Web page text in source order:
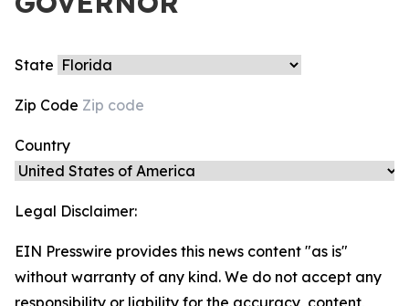
State
Zip Code
Country
Legal Disclaimer:
EIN Presswire provides this news content "as is"
without warranty of any kind. We do not accept any
responsibility or liability for the accuracy, content,